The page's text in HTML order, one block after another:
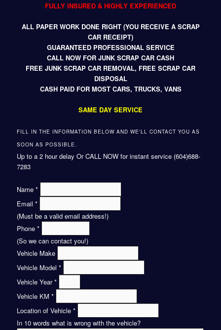
FULLY INSURED & HIGHLY EXPERIENCED
ALL PAPER WORK DONE RIGHT (YOU RECEIVE A SCRAP
CAR RECEIPT)
GUARANTEED PROFESSIONAL SERVICE
CALL NOW FOR JUNK SCRAP CAR CASH
FREE JUNK SCRAP CAR REMOVAL, FREE SCRAP CAR
DISPOSAL
CASH PAID FOR MOST CARS, TRUCKS, VANS
SAME DAY SERVICE
FILL IN THE INFORMATION BELOW AND WE'LL CONTACT YOU AS
SOON AS POSSIBLE.
Up to a 2 hour delay Or CALL NOW for instant service (604)688-
7283
Name*
Email*
(Must be a valid email address!)
Phone*
(So we can contact you!)
Vehicle Make
Vehicle Model*
Vehicle Year*
Vehicle KM*
Location of Vehicle*
In 10 words what is wrong with the vehicle?